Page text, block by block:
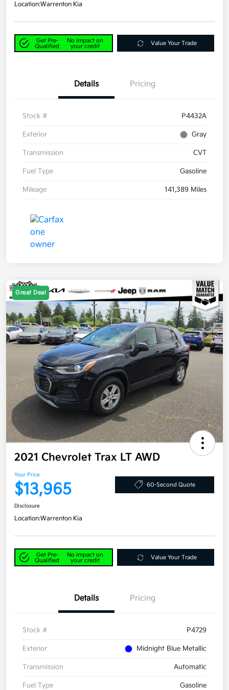
Location:Warrenton Kia
Get Pre-
Qualified
No impact on
your credit
Value Your Trade
Details Pricing
Stock # P4432A
Exterior Gray
Transmission CVT
Fuel Type Gasoline
Mileage 141,389 Miles
Great Deal
2021 Chevrolet Trax LT AWD
Your Price
$13,965 60-Second Quote
Disclosure
Location:Warrenton Kia
Get Pre-
Qualified
No impact on
your credit
Value Your Trade
Details Pricing
Stock # P4729
Exterior Midnight Blue Metallic
Transmission Automatic
Fuel Type Gasoline